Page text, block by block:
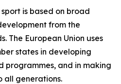
is based on broad
from the
The European Union uses
states in developing
programmes, and in making
all generations.